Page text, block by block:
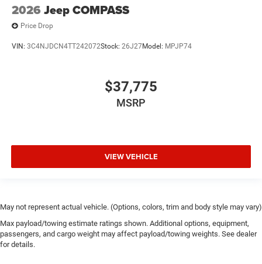
2026 Jeep COMPASS
Price Drop
VIN: 3C4NJDCN4TT242072Stock: 26J27Model: MPJP74
$37,775
MSRP
VIEW VEHICLE
May not represent actual vehicle. (Options, colors, trim and body style may vary)
Max payload/towing estimate ratings shown. Additional options, equipment,
passengers, and cargo weight may affect payload/towing weights. See dealer
for details.